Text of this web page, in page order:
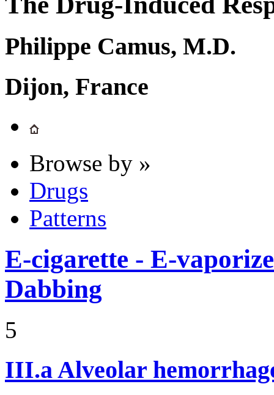
Philippe Camus, M.D.
Dijon, France
Browse by »
Drugs
Patterns
E-cigarette - E-
Dabbing
5
III.aAlveolar